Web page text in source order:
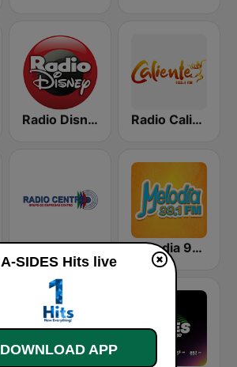
Radio Disney Bolivia Radio Caliente 105.1 FM
Radio Centro AM Melodia 99.1 FM
A-SIDES Hits live
DOWNLOAD APP